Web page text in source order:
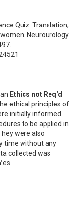
Quiz: Translation,
Neurourology
Ethics not Req'd
ethical principles of
initially informed
to be applied in
were also
time without any
collected was